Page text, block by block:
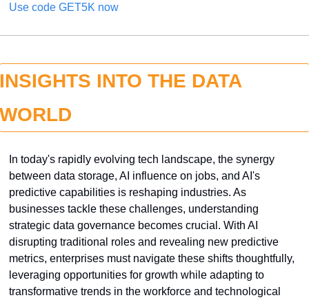
Use code GET5K now
INSIGHTS INTO THE DATA
WORLD
In today's rapidly evolving tech landscape, the synergy
between data storage, AI influence on jobs, and AI's
predictive capabilities is reshaping industries. As
businesses tackle these challenges, understanding
strategic data governance becomes crucial. With AI
disrupting traditional roles and revealing new predictive
metrics, enterprises must navigate these shifts thoughtfully,
leveraging opportunities for growth while adapting to
transformative trends in the workforce and technological